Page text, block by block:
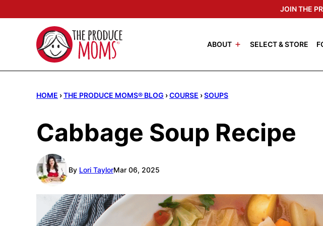
to
JOIN THE
ABOUT SELECT & STORE
HOME ›THE PRODUCE MOMS® BLOG ›COURSE ›SOUPS
Cabbage Soup Recipe
By Lori TaylorMar 06, 2025